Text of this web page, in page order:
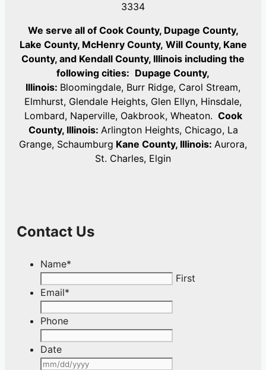
3334
We serve all of Cook County, Dupage County,
Lake County, McHenry County, Will County, Kane
County, and Kendall County, Illinois including the
following cities: Dupage County,
Illinois: Bloomingdale, Burr Ridge, Carol Stream,
Elmhurst, Glendale Heights, Glen Ellyn, Hinsdale,
Lombard, Naperville, Oakbrook, Wheaton. Cook
County, Illinois: Arlington Heights, Chicago, La
Grange, Schaumburg Kane County, Illinois: Aurora,
St. Charles, Elgin
Contact Us
Name*
First
Email*
Phone
Date